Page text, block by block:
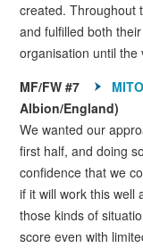
created. Throughout
and fulfilled both
organisation until the
MF/FW #7
Albion/England)
We wanted our
first half, and doing
confidence that we
if it will work this well
those kinds of
score even with